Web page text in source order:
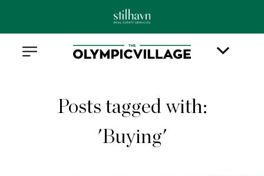
Posts tagged with:
'Buying'